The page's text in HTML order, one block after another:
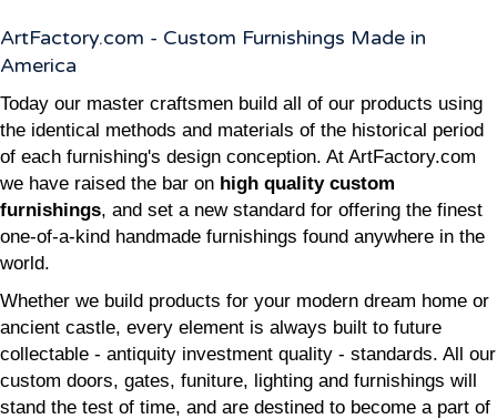
ArtFactory.com - Custom Furnishings Made in
America
Today our master craftsmen build all of our products using
the identical methods and materials of the historical period
of each furnishing's design conception. At ArtFactory.com
we have raised the bar on high quality custom
furnishings, and set a new standard for offering the finest
one-of-a-kind handmade furnishings found anywhere in the
world.
Whether we build products for your modern dream home or
ancient castle, every element is always built to future
collectable - antiquity investment quality - standards. All our
custom doors, gates, funiture, lighting and furnishings will
stand the test of time, and are destined to become a part of